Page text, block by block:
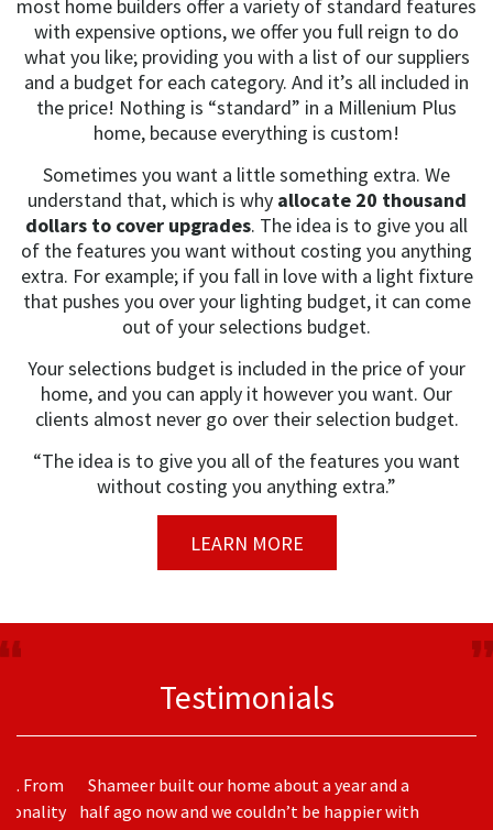
most home builders offer a variety of standard features
with expensive options, we offer you full reign to do
what you like; providing you with a list of our suppliers
and a budget for each category. And it’s all included in
the price! Nothing is “standard” in a Millenium Plus
home, because everything is custom!
Sometimes you want a little something extra. We
understand that, which is why allocate 20 thousand
dollars to cover upgrades. The idea is to give you all
of the features you want without costing you anything
extra. For example; if you fall in love with a light fixture
that pushes you over your lighting budget, it can come
out of your selections budget.
Your selections budget is included in the price of your
home, and you can apply it however you want. Our
clients almost never go over their selection budget.
“The idea is to give you all of the features you want
without costing you anything extra.”
LEARN MORE
Testimonials
Shameer built our home about a year and a
half ago now and we couldn’t be happier with